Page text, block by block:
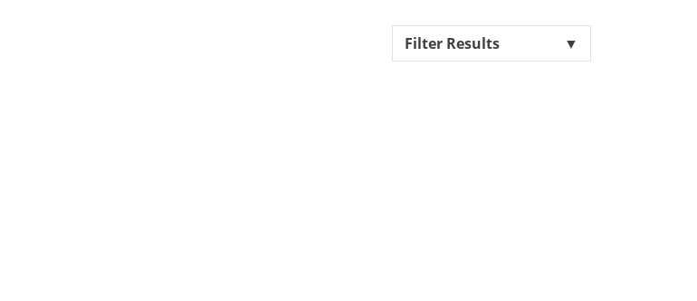
Filter Results ▼